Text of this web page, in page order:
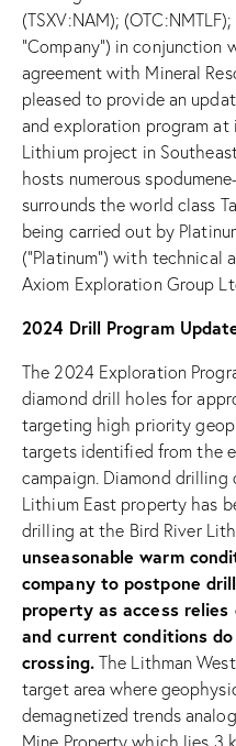
(TSXV:NAM);
“Company”) in
agreement with Mineral
pleased to provide an
and exploration program
Lithium project in
hosts numerous
surrounds the world class
being carried out by
(“Platinum”) with technical
Axiom Exploration Group
2024 Drill Program
The 2024 Exploration
diamond drill holes for
targeting high priority
targets identified from the
campaign. Diamond drilling
Lithium East property has
drilling at the Bird River
unseasonable warm
company to postpone
property as access
and current conditions
crossing.The Lithman
target area where
demagnetized trends